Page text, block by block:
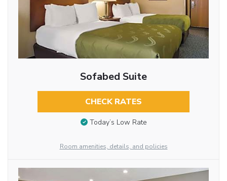
Sofabed Suite
CHECK RATES
Today’s Low Rate
Room amenities, details, and policies